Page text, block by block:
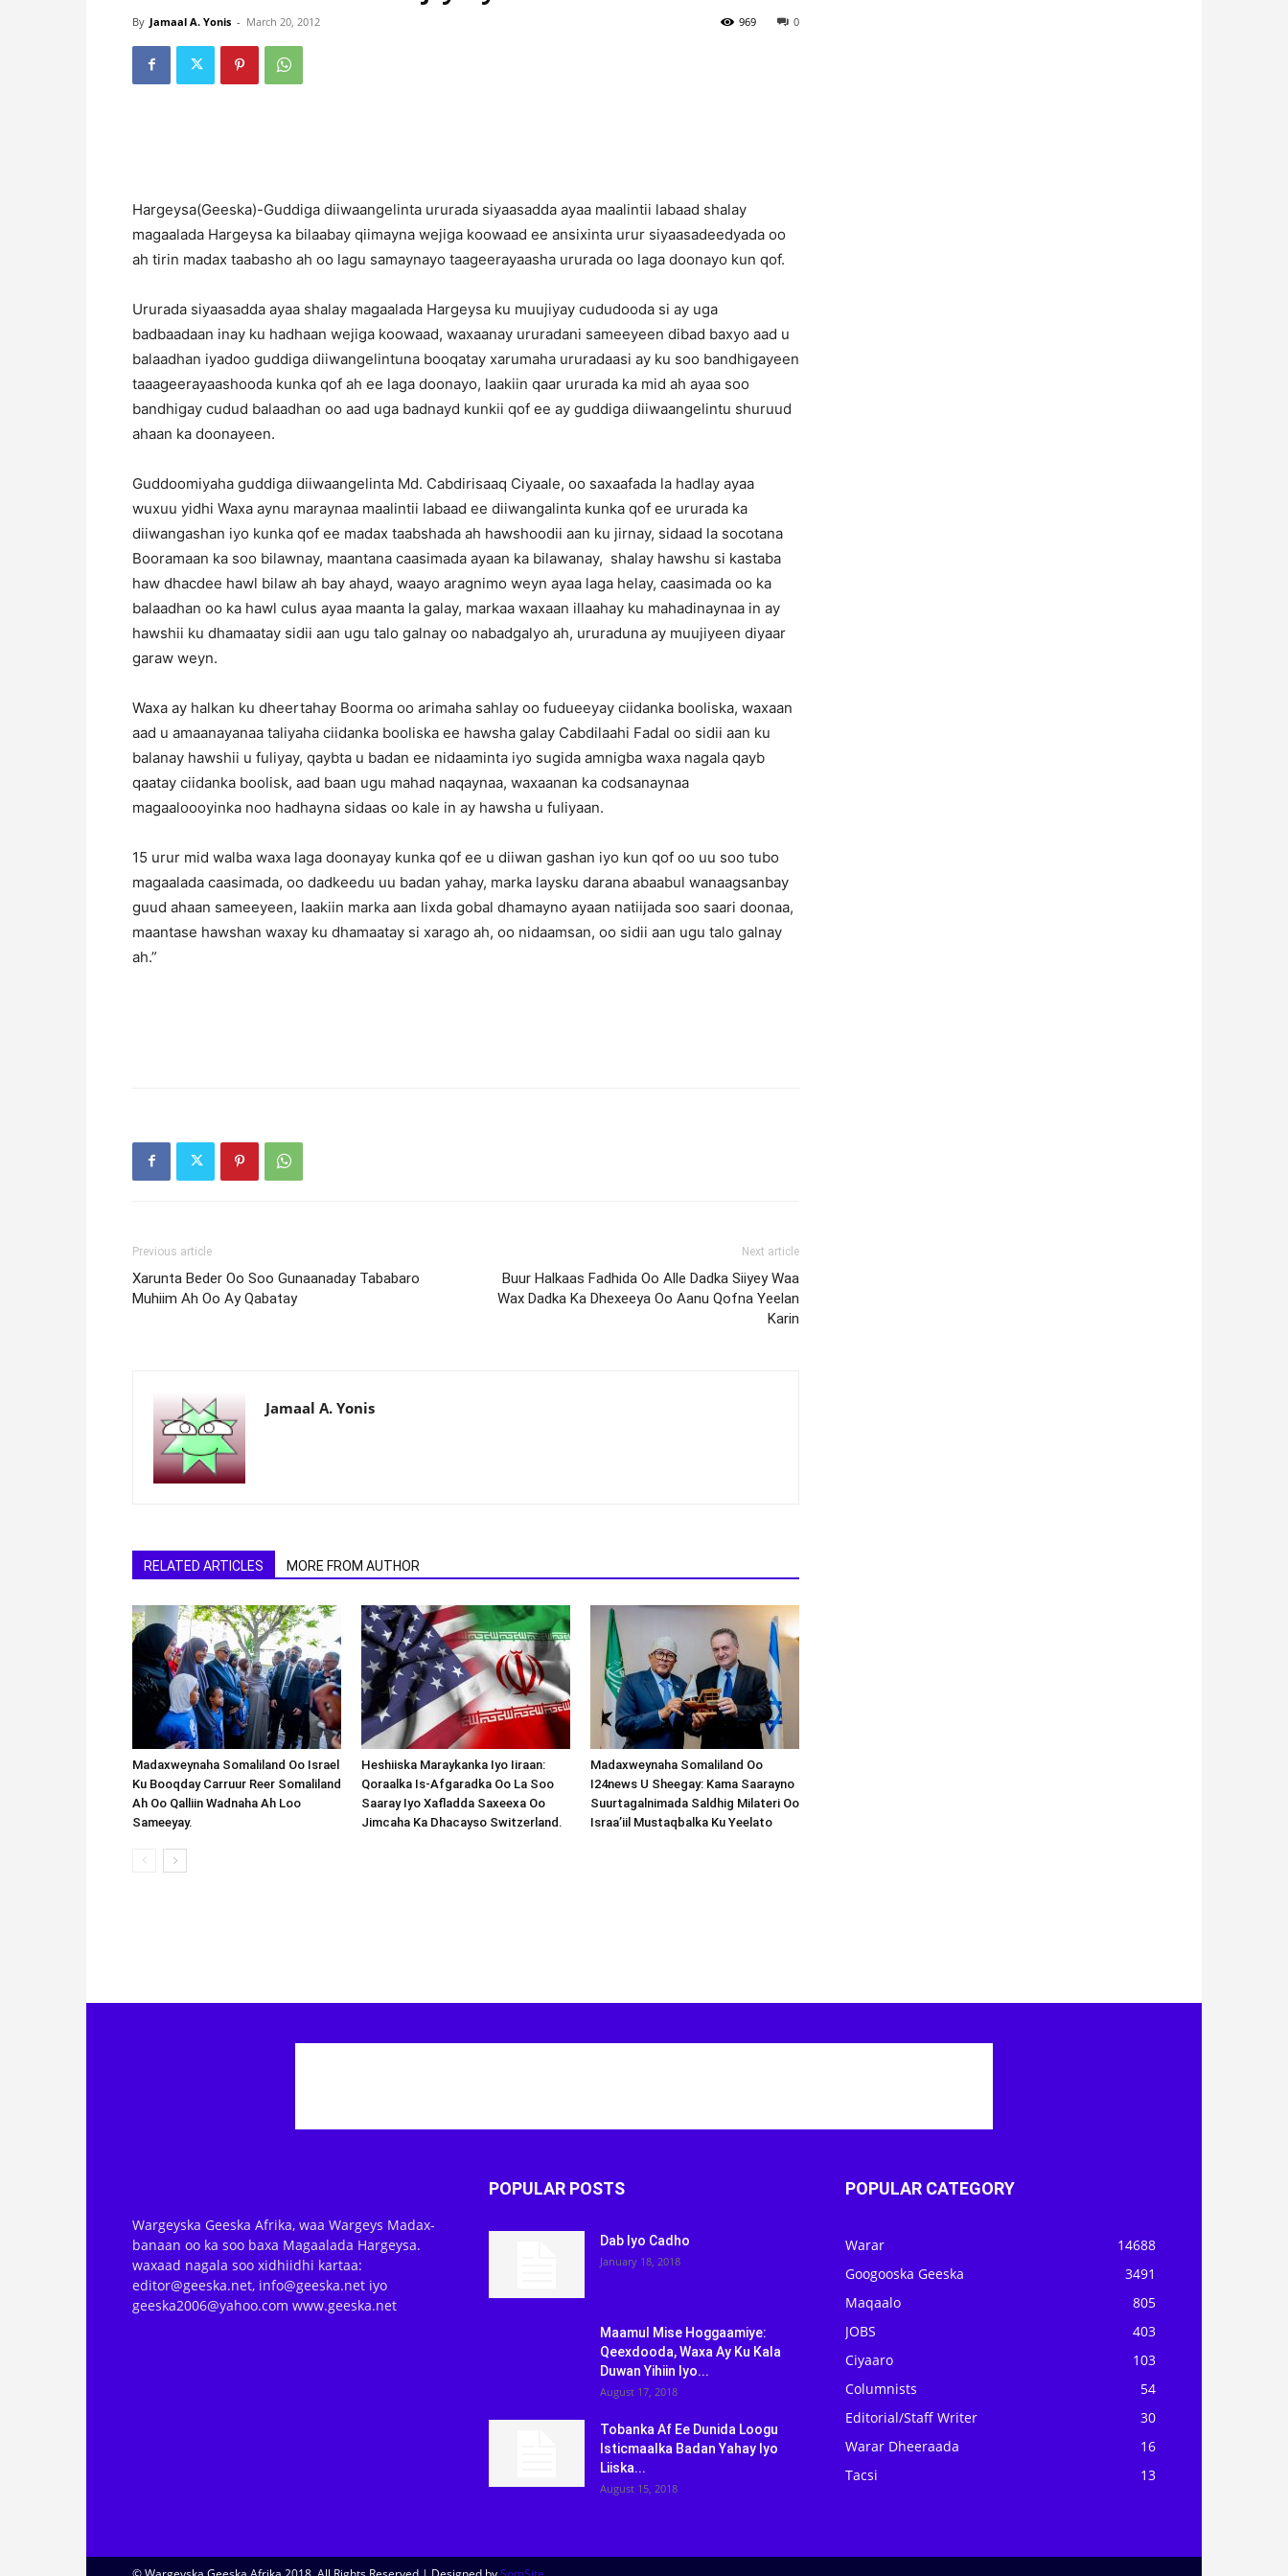
By Jamaal A. Yonis - March 20, 2012 0
969
Hargeysa(Geeska)-Guddiga diiwaangelinta ururada siyaasadda ayaa maalintii labaad shalay
magaalada Hargeysa ka bilaabay qiimayna wejiga koowaad ee ansixinta urur siyaasadeedyada oo
ah tirin madax taabasho ah oo lagu samaynayo taageerayaasha ururada oo laga doonayo kun qof.
Ururada siyaasadda ayaa shalay magaalada Hargeysa ku muujiyay cududooda si ay uga
badbaadaan inay ku hadhaan wejiga koowaad, waxaanay ururadani sameeyeen dibad baxyo aad u
balaadhan iyadoo guddiga diiwangelintuna booqatay xarumaha ururadaasi ay ku soo bandhigayeen
taaageerayaashooda kunka qof ah ee laga doonayo, laakiin qaar ururada ka mid ah ayaa soo
bandhigay cudud balaadhan oo aad uga badnayd kunkii qof ee ay guddiga diiwaangelintu shuruud
ahaan ka doonayeen.
Guddoomiyaha guddiga diiwaangelinta Md. Cabdirisaaq Ciyaale, oo saxaafada la hadlay ayaa
wuxuu yidhi Waxa aynu maraynaa maalintii labaad ee diiwangalinta kunka qof ee ururada ka
diiwangashan iyo kunka qof ee madax taabshada ah hawshoodii aan ku jirnay, sidaad la socotana
Booramaan ka soo bilawnay, maantana caasimada ayaan ka bilawanay, shalay hawshu si kastaba
haw dhacdee hawl bilaw ah bay ahayd, waayo aragnimo weyn ayaa laga helay, caasimada oo ka
balaadhan oo ka hawl culus ayaa maanta la galay, markaa waxaan illaahay ku mahadinaynaa in ay
hawshii ku dhamaatay sidii aan ugu talo galnay oo nabadgalyo ah, ururaduna ay muujiyeen diyaar
garaw weyn.
Waxa ay halkan ku dheertahay Boorma oo arimaha sahlay oo fudueeyay ciidanka booliska, waxaan
aad u amaanayanaa taliyaha ciidanka booliska ee hawsha galay Cabdilaahi Fadal oo sidii aan ku
balanay hawshii u fuliyay, qaybta u badan ee nidaaminta iyo sugida amnigba waxa nagala qayb
qaatay ciidanka boolisk, aad baan ugu mahad naqaynaa, waxaanan ka codsanaynaa
magaaloooyinka noo hadhayna sidaas oo kale in ay hawsha u fuliyaan.
15 urur mid walba waxa laga doonayay kunka qof ee u diiwan gashan iyo kun qof oo uu soo tubo
magaalada caasimada, oo dadkeedu uu badan yahay, marka laysku darana abaabul wanaagsanbay
guud ahaan sameeyeen, laakiin marka aan lixda gobal dhamayno ayaan natiijada soo saari doonaa,
maantase hawshan waxay ku dhamaatay si xarago ah, oo nidaamsan, oo sidii aan ugu talo galnay
ah.”
Previous article
Xarunta Beder Oo Soo Gunaanaday Tababaro
Muhiim Ah Oo Ay Qabatay
Next article
Buur Halkaas Fadhida Oo Alle Dadka Siiyey Waa
Wax Dadka Ka Dhexeeya Oo Aanu Qofna Yeelan
Karin
Jamaal A. Yonis
RELATED ARTICLES MORE FROM AUTHOR
Madaxweynaha Somaliland Oo Israel
Ku Booqday Carruur Reer Somaliland
Ah Oo Qalliin Wadnaha Ah Loo
Sameeyay.
Heshiiska Maraykanka Iyo Iiraan:
Qoraalka Is-Afgaradka Oo La Soo
Saaray Iyo Xafladda Saxeexa Oo
Jimcaha Ka Dhacayso Switzerland.
Madaxweynaha Somaliland Oo
I24news U Sheegay: Kama Saarayno
Suurtagalnimada Saldhig Milateri Oo
Israa’iil Mustaqbalka Ku Yeelato
Wargeyska Geeska Afrika, waa Wargeys Madax-
banaan oo ka soo baxa Magaalada Hargeysa.
waxaad nagala soo xidhiidhi kartaa:
editor@geeska.net, info@geeska.net iyo
geeska2006@yahoo.com www.geeska.net
POPULAR POSTS
Dab Iyo Cadho
January 18, 2018
Maamul Mise Hoggaamiye:
Qeexdooda, Waxa Ay Ku Kala
Duwan Yihiin Iyo...
August 17, 2018
Tobanka Af Ee Dunida Loogu
Isticmaalka Badan Yahay Iyo
Liiska...
August 15, 2018
POPULAR CATEGORY
Warar
14688
Googooska Geeska
3491
Maqaalo
805
JOBS
403
Ciyaaro
103
Columnists
54
Editorial/Staff Writer
30
Warar Dheeraada
16
Tacsi
13